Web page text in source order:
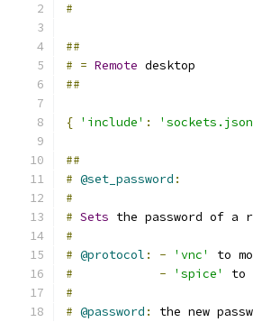
#
##
# = Remote desktop
##
{ 'include' :
##
# @set_password :
#
# Sets the password of a
#
# @protocol : - 'vnc'
to
#
- 'spice' to
#
# @password :
the new